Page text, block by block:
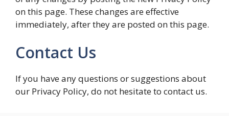
on this page. These changes are effective
immediately, after they are posted on this page.
Contact Us
If you have any questions or suggestions about
our Privacy Policy, do not hesitate to contact us.